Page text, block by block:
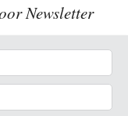
Newsletter